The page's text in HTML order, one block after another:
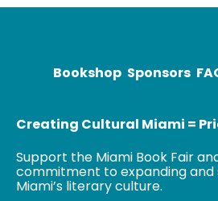
Biography ofBookshop Sponsors
Creating Cultural Miami =
Support the Miami Book Fair
commitment to expanding
Miami’s literary culture.